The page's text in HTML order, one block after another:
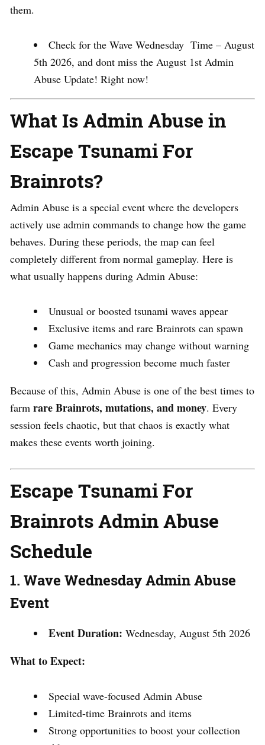
them.
Check for the Wave Wednesday Time – August
5th 2026, and dont miss the August 1st Admin
Abuse Update! Right now!
What Is Admin Abuse in
Escape Tsunami For
Brainrots?
Admin Abuse is a special event where the developers
actively use admin commands to change how the game
behaves. During these periods, the map can feel
completely different from normal gameplay. Here is
what usually happens during Admin Abuse:
Unusual or boosted tsunami waves appear
Exclusive items and rare Brainrots can spawn
Game mechanics may change without warning
Cash and progression become much faster
Because of this, Admin Abuse is one of the best times to
farm rare Brainrots, mutations, and money. Every
session feels chaotic, but that chaos is exactly what
makes these events worth joining.
Escape Tsunami For
Brainrots Admin Abuse
Schedule
1. Wave Wednesday Admin Abuse
Event
Event Duration: Wednesday, August 5th 2026
What to Expect:
Special wave-focused Admin Abuse
Limited-time Brainrots and items
Strong opportunities to boost your collection